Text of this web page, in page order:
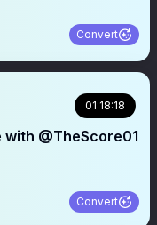
Convert
01:18:18
with @TheScore01
Convert